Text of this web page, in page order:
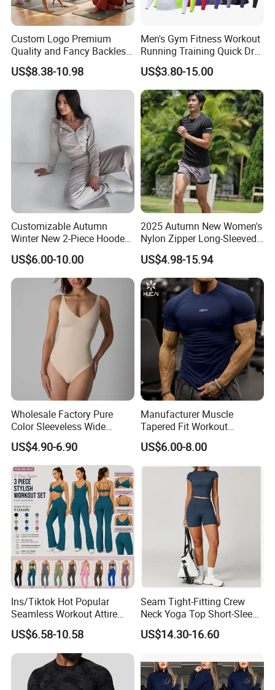
Custom Logo Premium
Quality and Fancy Backless
Workout Sets for Women,
Two Piece Sports Bra with
Matching Straight Leg Yoga
Pants Gym Pilates Outfits
US$8.38-10.98
Men's Gym Fitness Workout
Running Training Quick Dry
Compression Sports Short
Sleeve Breathable T-Shirt
US$3.80-15.00
Customizable Autumn
Winter New 2-Piece Hooded
Casual Sweatshirt Set
US$6.00-10.00
2025 Autumn New Women's
Nylon Zipper Long-Sleeved
Sports Jacket
US$4.98-15.94
Wholesale Factory Pure
Color Sleeveless Wide
Shoulder Strap
Nylon/Spandex V-Neck
Triangle Crotch Bodysuit
US$4.90-6.90
Manufacturer Muscle
Tapered Fit Workout
Training Active Customized
Men Compression Gym
Shirt
US$6.00-8.00
Ins/Tiktok Hot Popular
Seamless Workout Attire
Attractive Pilates Outfits for
Women, 3PCS Sexy V Neck
Sports Bra + V Neck Athletic
Cami + Flared Dress Pants
US$6.58-10.58
Seam Tight-Fitting Crew
Neck Yoga Top Short-Sleeve
Sports T-Shirt High Stretchy
Bike Shorts High-Waist
Set
US$14.30-16.60